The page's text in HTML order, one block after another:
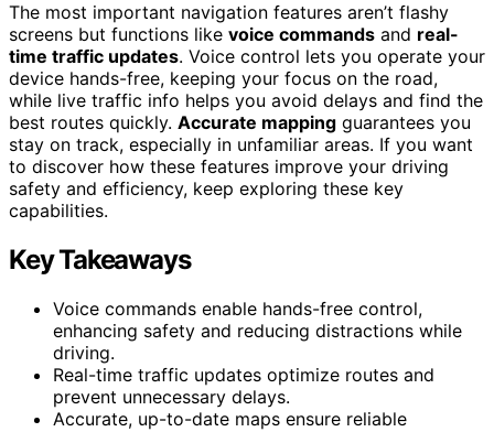
The most important navigation features aren’t flashy
screens but functions like voice commands and real-
time traffic updates. Voice control lets you operate your
device hands-free, keeping your focus on the road,
while live traffic info helps you avoid delays and find the
best routes quickly. Accurate mapping guarantees you
stay on track, especially in unfamiliar areas. If you want
to discover how these features improve your driving
safety and efficiency, keep exploring these key
capabilities.
Key Takeaways
Voice commands enable hands-free control,
enhancing safety and reducing distractions while
driving.
Real-time traffic updates optimize routes and
prevent unnecessary delays.
Accurate, up-to-date maps ensure reliable